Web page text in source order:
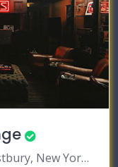
824 Carman Ave, Westbury, New York 11590